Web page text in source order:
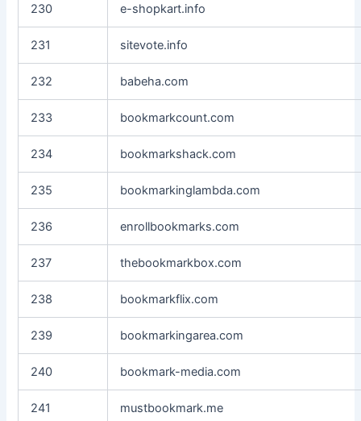
230 e-shopkart.info
231 sitevote.info
232 babeha.com
233 bookmarkcount.com
234 bookmarkshack.com
235 bookmarkinglambda.com
236 enrollbookmarks.com
237 thebookmarkbox.com
238 bookmarkflix.com
239 bookmarkingarea.com
240 bookmark-media.com
241 mustbookmark.me